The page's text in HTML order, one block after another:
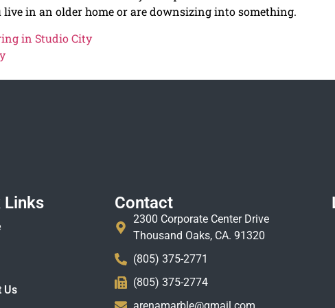
in an older home or are downsizing into something.
in Studio City
Links
Us
Contact
2300 Corporate Center Drive
Thousand Oaks, CA. 91320
(805) 375-2771
(805) 375-2774